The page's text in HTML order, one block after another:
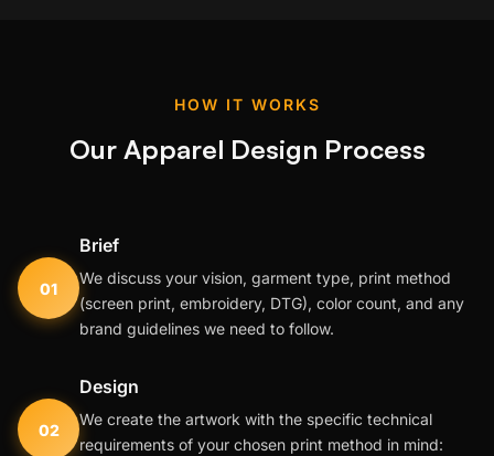
HOW IT WORKS
Our Apparel Design Process
01
Brief
We discuss your vision, garment type, print method
(screen print, embroidery, DTG), color count, and any
brand guidelines we need to follow.
02
Design
We create the artwork with the specific technical
requirements of your chosen print method in mind: